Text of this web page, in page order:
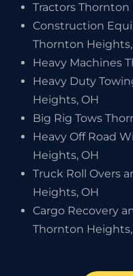
Tractors Thornton
Construction
Thornton Heights,
Heavy Machines
Heavy Duty
Heights, OH
Big Rig Tows
Heavy Off Road
Heights, OH
Truck Roll Overs
Heights, OH
Cargo Recovery
Thornton Heights,